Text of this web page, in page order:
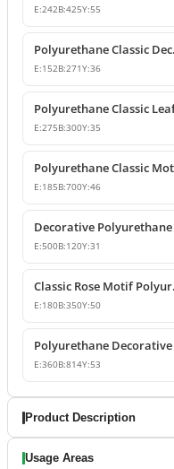
E:242B:425Y:55
E:152B:271Y:36
E:275B:300Y:35
E:185B:700Y:46
E:500B:120Y:31
E:180B:350Y:50
E:360B:814Y:53
Product Description
Usage Areas